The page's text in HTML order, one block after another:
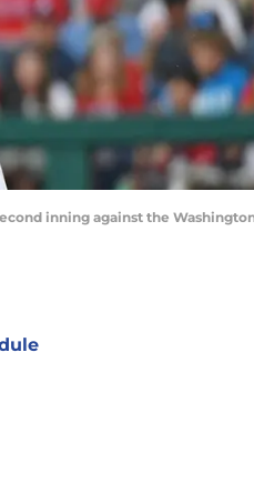
inning against the